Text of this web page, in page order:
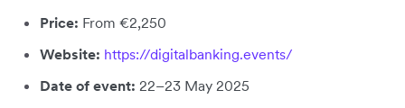
Price: From €2,250
Website: https://digitalbanking.events/
Date of event: 22–23 May 2025